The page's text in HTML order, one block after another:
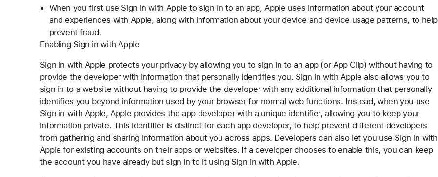
When you first use Sign in with Apple to sign in to an app, Apple uses information about your account
and experiences with Apple, along with information about your device and device usage patterns, to help
prevent fraud.
Enabling Sign in with Apple
Sign in with Apple protects your privacy by allowing you to sign in to an app (or App Clip) without having to
provide the developer with information that personally identifies you. Sign in with Apple also allows you to
sign in to a website without having to provide the developer with any additional information that personally
identifies you beyond information used by your browser for normal web functions. Instead, when you use
Sign in with Apple, Apple provides the app developer with a unique identifier, allowing you to keep your
information private. This identifier is distinct for each app developer, to help prevent different developers
from gathering and sharing information about you across apps. Developers can also let you use Sign in with
Apple for existing accounts on their apps or websites. If a developer chooses to enable this, you can keep
the account you have already but sign in to it using Sign in with Apple.